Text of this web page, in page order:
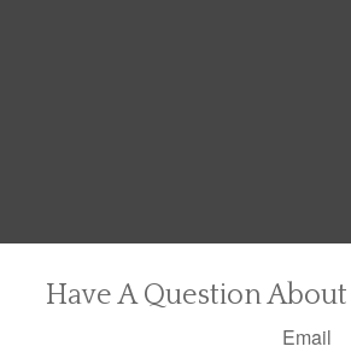
Have A Question About
Email